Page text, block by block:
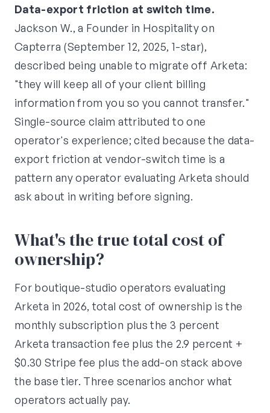
Data-export friction at switch time.
Jackson W., a Founder in Hospitality on
Capterra (September 12, 2025, 1-star),
described being unable to migrate off Arketa:
"they will keep all of your client billing
information from you so you cannot transfer."
Single-source claim attributed to one
operator's experience; cited because the data-
export friction at vendor-switch time is a
pattern any operator evaluating Arketa should
ask about in writing before signing.
What's the true total cost of
ownership?
For boutique-studio operators evaluating
Arketa in 2026, total cost of ownership is the
monthly subscription plus the 3 percent
Arketa transaction fee plus the 2.9 percent +
$0.30 Stripe fee plus the add-on stack above
the base tier. Three scenarios anchor what
operators actually pay.